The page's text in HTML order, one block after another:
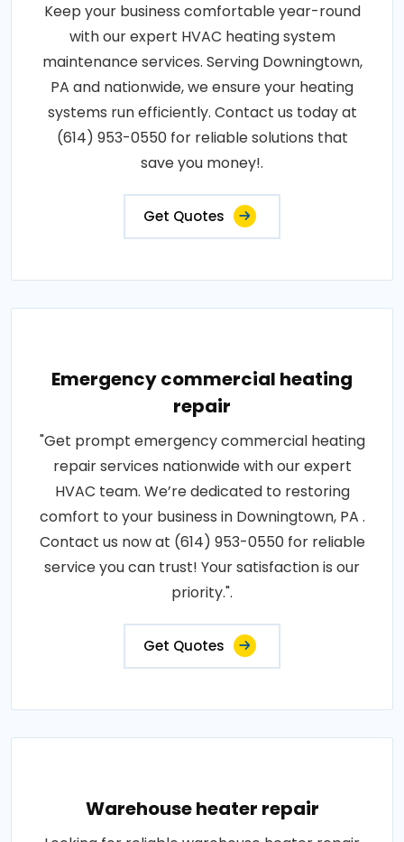
Keep your business comfortable year-round
with our expert HVAC heating system
maintenance services. Serving Downingtown,
PA and nationwide, we ensure your heating
systems run efficiently. Contact us today at
(614) 953-0550 for reliable solutions that
save you money!.
Get Quotes
Emergency commercial heating
repair
"Get prompt emergency commercial heating
repair services nationwide with our expert
HVAC team. We’re dedicated to restoring
comfort to your business in Downingtown, PA .
Contact us now at (614) 953-0550 for reliable
service you can trust! Your satisfaction is our
priority.".
Get Quotes
Warehouse heater repair